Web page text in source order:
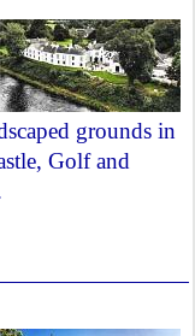
grounds in
Golf and